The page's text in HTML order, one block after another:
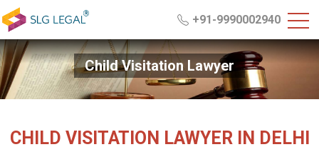
+91-9990002940
Child Visitation Lawyer
CHILD VISITATION LAWYER IN DELHI